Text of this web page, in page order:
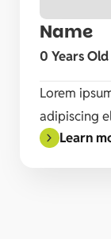
Available
Name
0 Years Old
Lorem
adipiscing
incididunt
Learn